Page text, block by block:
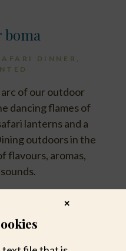
DINNER,
of our outdoor
dancing flames of
lanterns and a
outdoors in the
flavours, aromas,
✕